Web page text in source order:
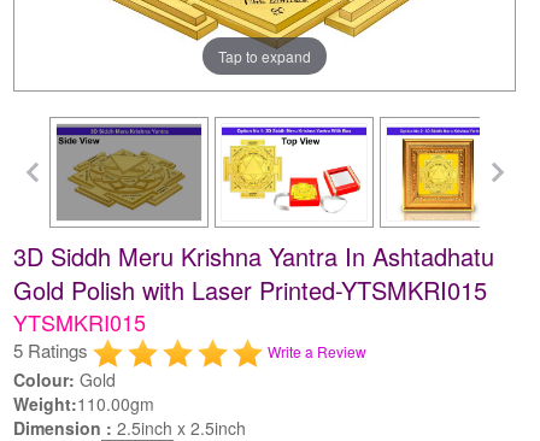
Tap to expand
3D Siddh Meru Krishna Yantra In Ashtadhatu
Gold Polish with Laser Printed-YTSMKRI015
YTSMKRI015
5 Ratings Write a Review
Colour: Gold
Weight:110.00gm
Dimension :2.5inch x 2.5inch